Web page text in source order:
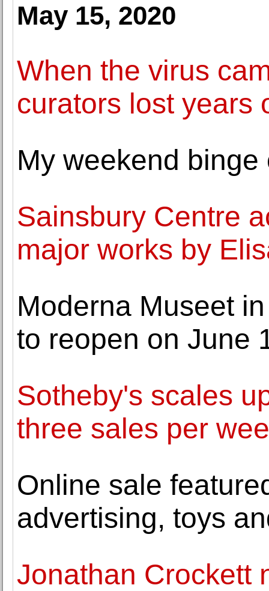
May 15, 2020
When the virus
curators lost years
My weekend
Sainsbury Centre
major works by
Moderna Museet
to reopen on June
Sotheby's scales
three sales per
Online sale
advertising, toys
Jonathan Crockett